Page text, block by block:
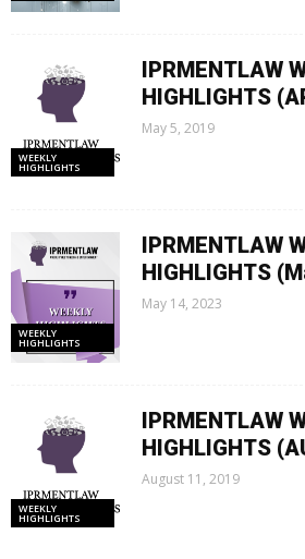
WEEKLY
HIGHLIGHTS
IPRMENTLAW
HIGHLIGHTS
May 5, 2019
WEEKLY
HIGHLIGHTS
IPRMENTLAW
HIGHLIGHTS
May 14, 2023
WEEKLY
HIGHLIGHTS
IPRMENTLAW
HIGHLIGHTS
August 11, 2019